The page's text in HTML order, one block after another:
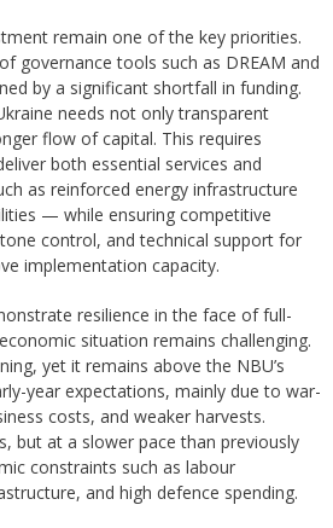
remain one of the key priorities.
governance tools such as DREAM and
by a significant shortfall in funding.
needs not only transparent
flow of capital. This requires
both essential services and
as reinforced energy infrastructure
— while ensuring competitive
control, and technical support for
implementation capacity.
resilience in the face of full-
situation remains challenging.
yet it remains above the NBU’s
year expectations, mainly due to war-
costs, and weaker harvests.
but at a slower pace than previously
constraints such as labour
and high defence spending.